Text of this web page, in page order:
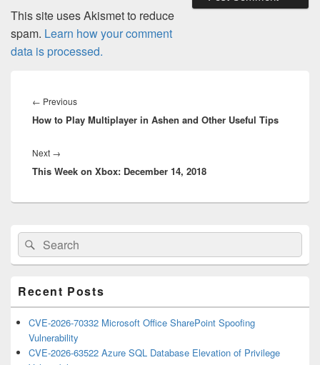
This site uses Akismet to reduce
spam. Learn how your comment
data is processed.
navigation
← PreviousPrevious
post:
How to Play Multiplayer in Ashen and Other Useful Tips
Next →
post:
This Week on Xbox: December 14, 2018
Primary
Sidebar
Widget
Area
Search
for:
Search
Recent Posts
CVE-2026-70332 Microsoft Office SharePoint Spoofing
Vulnerability
CVE-2026-63522 Azure SQL Database Elevation of Privilege